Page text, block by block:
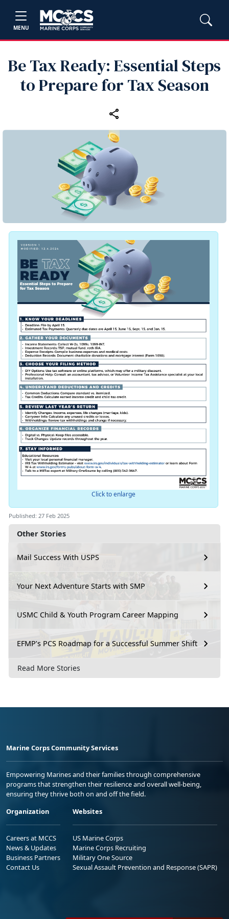
MENU
Be Tax Ready: Essential Steps
to Prepare for Tax Season
Other Stories
Mail Success With USPS
Your Next Adventure Starts with SMP
USMC Child & Youth Program Career Mapping
EFMP’s PCS Roadmap for a Successful Summer Shift
Read More Stories
Click to enlarge
Published: 27 Feb 2025
Marine Corps Community Services
Empowering Marines and their families through comprehensive
programs that strengthen their resilience and overall well-being,
ensuring they thrive both on and off the field.
Organization
Careers at MCCS
News & Updates
Business Partners
Contact Us
Websites
US Marine Corps
Marine Corps Recruiting
Military One Source
Sexual Assault Prevention and Response (SAPR)